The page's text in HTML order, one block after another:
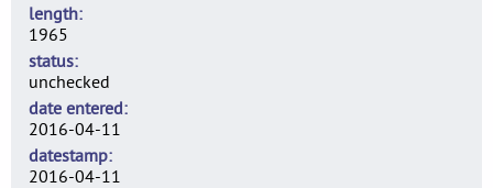
length
1965
status
unchecked
date entered
2016-04-11
datestamp
2016-04-11